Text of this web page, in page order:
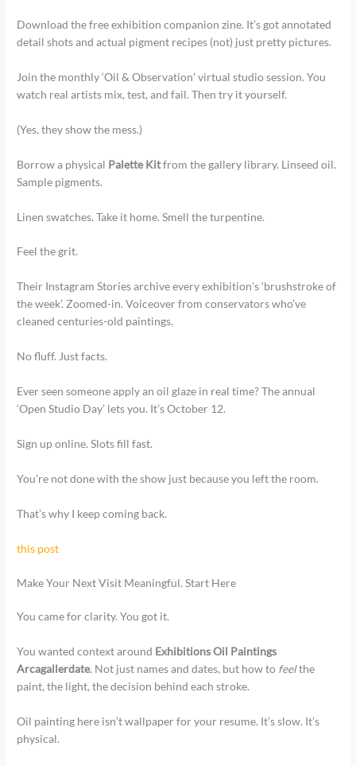
Download the free exhibition companion zine. It’s got annotated
detail shots and actual pigment recipes (not) just pretty pictures.
Join the monthly ‘Oil & Observation’ virtual studio session. You
watch real artists mix, test, and fail. Then try it yourself.
(Yes, they show the mess.)
Borrow a physical Palette Kitfrom the gallery library. Linseed oil.
Sample pigments.
Linen swatches. Take it home. Smell the turpentine.
Feel the grit.
Their Instagram Stories archive every exhibition’s ‘brushstroke of
the week’. Zoomed-in. Voiceover from conservators who’ve
cleaned centuries-old paintings.
No fluff. Just facts.
Ever seen someone apply an oil glaze in real time? The annual
‘Open Studio Day’ lets you. It’s October 12.
Sign up online. Slots fill fast.
You’re not done with the show just because you left the room.
That’s why I keep coming back.
this post
Make Your Next Visit Meaningful. Start Here
You came for clarity. You got it.
You wanted context around Exhibitions Oil Paintings
Arcagallerdate. Not just names and dates, but how to feelthe
paint, the light, the decision behind each stroke.
Oil painting here isn’t wallpaper for your resume. It’s slow. It’s
physical.